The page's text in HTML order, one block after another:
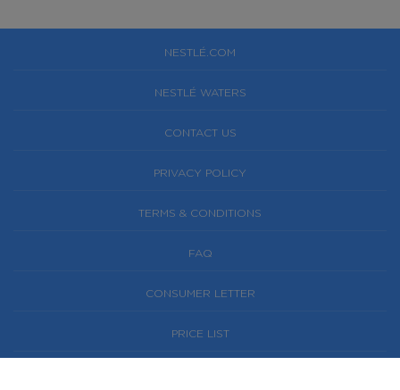
NESTLÉ.COM
NESTLÉ WATERS
CONTACT US
PRIVACY POLICY
TERMS & CONDITIONS
FAQ
CONSUMER LETTER
PRICE LIST